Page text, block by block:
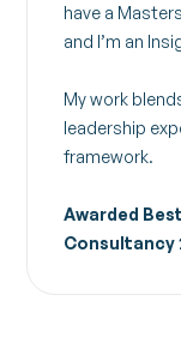
have a
and I’m an
My work
leadership
framework.
Awarded
Consultancy